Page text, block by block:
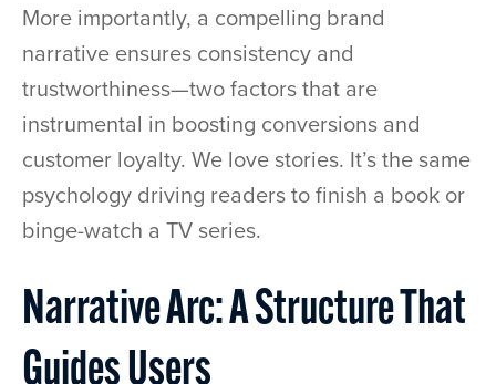
More importantly, a compelling brand
narrative ensures consistency and
trustworthiness—two factors that are
instrumental in boosting conversions and
customer loyalty. We love stories. It’s the same
psychology driving readers to finish a book or
binge-watch a TV series.
Narrative Arc: A Structure That
Guides Users